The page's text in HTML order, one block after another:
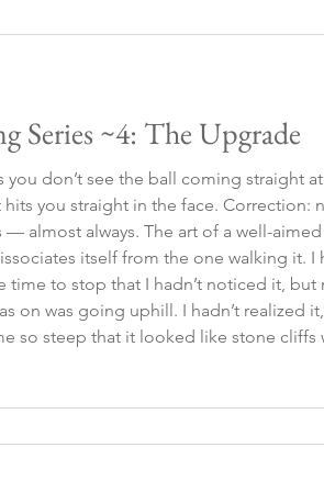
Series ~4: The Upgrade
you don’t see the ball coming straight
you straight in the face. Correction:
— almost always. The art of a well-
itself from the one walking it. I
time to stop that I hadn’t noticed it, but
on was going uphill. I hadn’t realized
so steep that it looked like stone cliffs